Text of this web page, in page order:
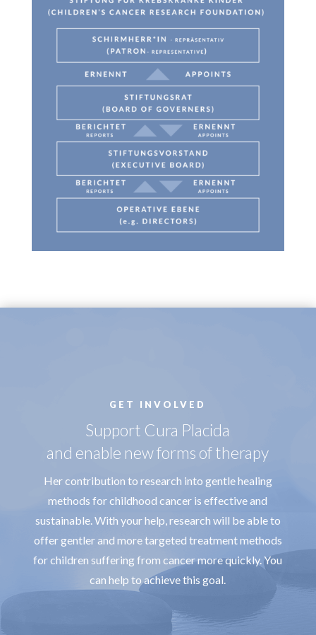
GET INVOLVED
Support Cura Placida
and enable new forms of therapy
Her contribution to research into gentle healing
methods for childhood cancer is effective and
sustainable. With your help, research will be able to
offer gentler and more targeted treatment methods
for children suffering from cancer more quickly. You
can help to achieve this goal.